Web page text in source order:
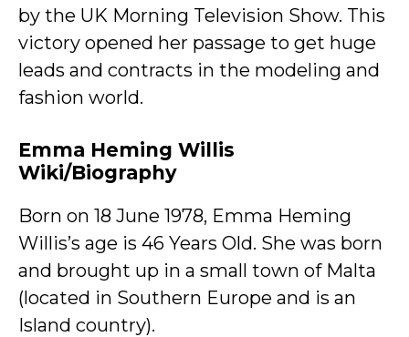
by the UK Morning Television Show. This
victory opened her passage to get huge
leads and contracts in the modeling and
fashion world.
Emma Heming Willis
Wiki/Biography
Born on 18 June 1978, Emma Heming
Willis’s age is 46 Years Old. She was born
and brought up in a small town of Malta
(located in Southern Europe and is an
Island country).